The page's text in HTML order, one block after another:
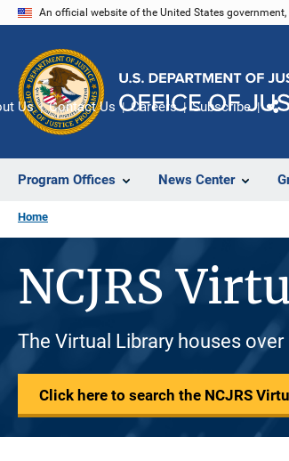
An official website of the United States
Program Offices News Center
Us Contact Us Careers Subscribe
Home
NCJRS
The Virtual Library houses
Click here to search the NCJRS